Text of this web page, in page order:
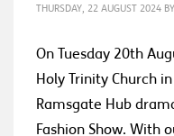
THURSDAY, 22 AUGUST 2024 BY
On Tuesday 20th
Holy Trinity Church
Ramsgate Hub
Fashion Show. With